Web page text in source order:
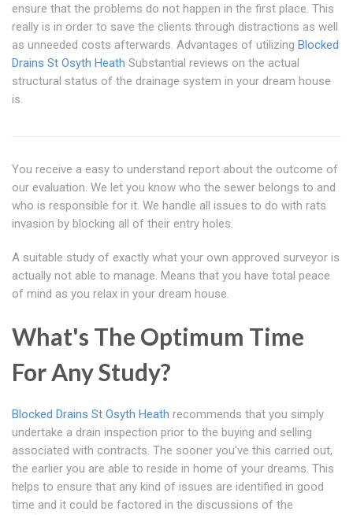
ensure that the problems do not happen in the first place. This
really is in order to save the clients through distractions as well
as unneeded costs afterwards. Advantages of utilizing Blocked
Drains St Osyth Heath Substantial reviews on the actual
structural status of the drainage system in your dream house
is.
You receive a easy to understand report about the outcome of
our evaluation. We let you know who the sewer belongs to and
who is responsible for it. We handle all issues to do with rats
invasion by blocking all of their entry holes.
A suitable study of exactly what your own approved surveyor is
actually not able to manage. Means that you have total peace
of mind as you relax in your dream house.
What's The Optimum Time
For Any Study?
Blocked Drains St Osyth Heath recommends that you simply
undertake a drain inspection prior to the buying and selling
associated with contracts. The sooner you've this carried out,
the earlier you are able to reside in home of your dreams. This
helps to ensure that any kind of issues are identified in good
time and it could be factored in the discussions of the